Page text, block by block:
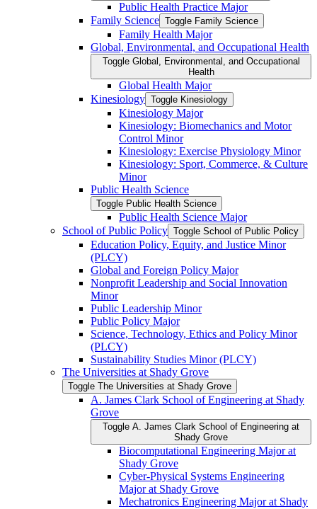
Public Health Practice Major
Family Science Toggle Family Science
Family Health Major
Global, Environmental, and Occupational Health
Toggle Global, Environmental, and Occupational
Health
Global Health Major
Kinesiology Toggle Kinesiology
Kinesiology Major
Kinesiology: Biomechanics and Motor
Control Minor
Kinesiology: Exercise Physiology Minor
Kinesiology: Sport, Commerce, &​ Culture
Minor
Public Health Science
Toggle Public Health Science
Public Health Science Major
School of Public Policy Toggle School of Public Policy
Education Policy, Equity, and Justice Minor
(PLCY)
Global and Foreign Policy Major
Nonprofit Leadership and Social Innovation
Minor
Public Leadership Minor
Public Policy Major
Science, Technology, Ethics and Policy Minor
(PLCY)
Sustainability Studies Minor (PLCY)
The Universities at Shady Grove
Toggle The Universities at Shady Grove
A. James Clark School of Engineering at Shady
Grove
Toggle A. James Clark School of Engineering at
Shady Grove
Biocomputational Engineering Major at
Shady Grove
Cyber-​Physical Systems Engineering
Major at Shady Grove
Mechatronics Engineering Major at Shady